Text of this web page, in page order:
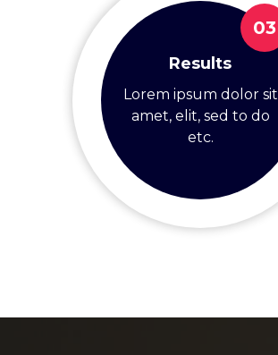
03
Results
Lorem ipsum dolor sit
amet, elit, sed to do
etc.